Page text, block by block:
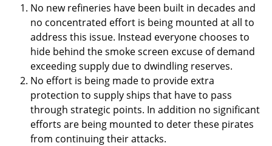
No new refineries have been built in decades and
no concentrated effort is being mounted at all to
address this issue. Instead everyone chooses to
hide behind the smoke screen excuse of demand
exceeding supply due to dwindling reserves.
No effort is being made to provide extra
protection to supply ships that have to pass
through strategic points. In addition no significant
efforts are being mounted to deter these pirates
from continuing their attacks.